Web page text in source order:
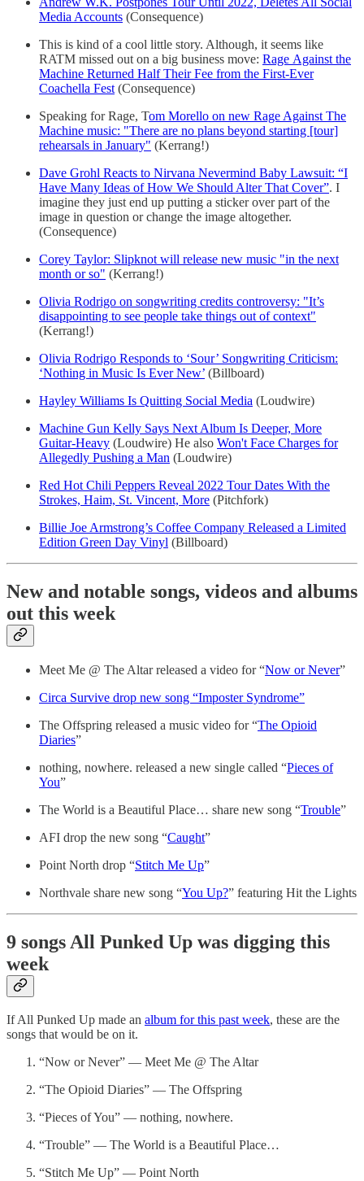
Media Accounts (Consequence)
This is kind of a cool little story. Although, it seems like
RATM missed out on a big business move: Rage Against the
Machine Returned Half Their Fee from the First-Ever
Coachella Fest (Consequence)
Speaking for Rage, Tom Morello on new Rage Against The
Machine music: "There are no plans beyond starting [tour]
rehearsals in January" (Kerrang!)
Dave Grohl Reacts to Nirvana Nevermind Baby Lawsuit: “I
Have Many Ideas of How We Should Alter That Cover”. I
imagine they just end up putting a sticker over part of the
image in question or change the image altogether.
(Consequence)
Corey Taylor: Slipknot will release new music "in the next
month or so" (Kerrang!)
Olivia Rodrigo on songwriting credits controversy: "It’s
disappointing to see people take things out of context"
(Kerrang!)
Olivia Rodrigo Responds to ‘Sour’ Songwriting Criticism:
‘Nothing in Music Is Ever New’ (Billboard)
Hayley Williams Is Quitting Social Media (Loudwire)
Machine Gun Kelly Says Next Album Is Deeper, More
Guitar-Heavy (Loudwire) He also Won't Face Charges for
Allegedly Pushing a Man (Loudwire)
Red Hot Chili Peppers Reveal 2022 Tour Dates With the
Strokes, Haim, St. Vincent, More (Pitchfork)
Billie Joe Armstrong’s Coffee Company Released a Limited
Edition Green Day Vinyl (Billboard)
New and notable songs, videos and albums
out this week
Meet Me @ The Altar released a video for “Now or Never”
Circa Survive drop new song “Imposter Syndrome”
The Offspring released a music video for “The Opioid
Diaries”
nothing, nowhere. released a new single called “Pieces of
You”
The World is a Beautiful Place… share new song “Trouble”
AFI drop the new song “Caught”
Point North drop “Stitch Me Up”
Northvale share new song “You Up?” featuring Hit the Lights
9 songs All Punked Up was digging this
week
If All Punked Up made an album for this past week, these are the
songs that would be on it.
“Now or Never” — Meet Me @ The Altar
“The Opioid Diaries” — The Offspring
“Pieces of You” — nothing, nowhere.
“Trouble” — The World is a Beautiful Place…
“Stitch Me Up” — Point North